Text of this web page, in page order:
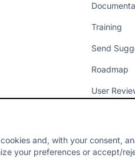
Training
Send
Roadmap
User
and, with your consent,
your preferences or accept/